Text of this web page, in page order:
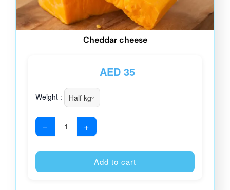
Cheddar cheese
AED35
Weight :
− +
Add to cart